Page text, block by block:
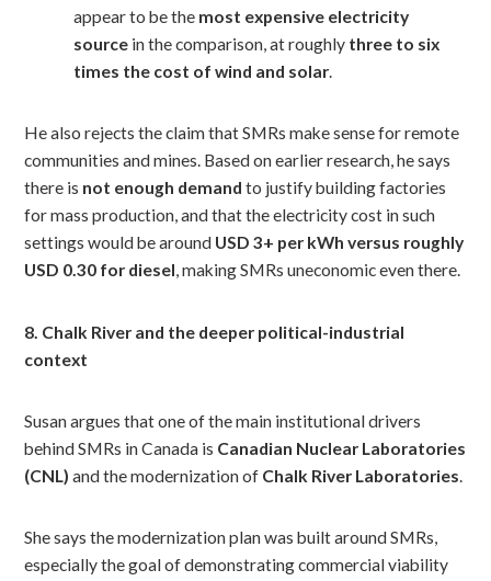
appear to be the most expensive electricity
source in the comparison, at roughly three to six
times the cost of wind and solar.
He also rejects the claim that SMRs make sense for remote
communities and mines. Based on earlier research, he says
there is not enough demand to justify building factories
for mass production, and that the electricity cost in such
settings would be around USD 3+ per kWh versus roughly
USD 0.30 for diesel, making SMRs uneconomic even there.
8. Chalk River and the deeper political-industrial
context
Susan argues that one of the main institutional drivers
behind SMRs in Canada is Canadian Nuclear Laboratories
(CNL) and the modernization of Chalk River Laboratories.
She says the modernization plan was built around SMRs,
especially the goal of demonstrating commercial viability